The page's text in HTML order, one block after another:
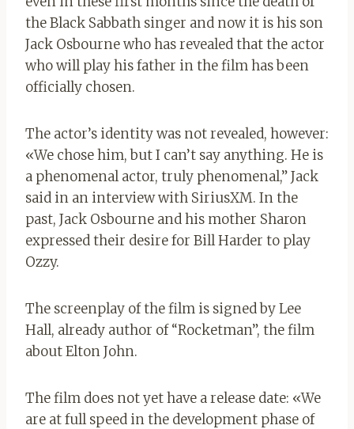
the Black Sabbath singer and now it is his son
Jack Osbourne who has revealed that the actor
who will play his father in the film has been
officially chosen.
The actor’s identity was not revealed, however:
«We chose him, but I can’t say anything. He is
a phenomenal actor, truly phenomenal,” Jack
said in an interview with SiriusXM. In the
past, Jack Osbourne and his mother Sharon
expressed their desire for Bill Harder to play
Ozzy.
The screenplay of the film is signed by Lee
Hall, already author of “Rocketman”, the film
about Elton John.
The film does not yet have a release date: «We
are at full speed in the development phase of